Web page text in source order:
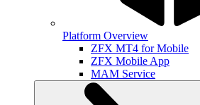
Platform Overview
ZFX MT4 for Mobile
ZFX Mobile App
MAM Service